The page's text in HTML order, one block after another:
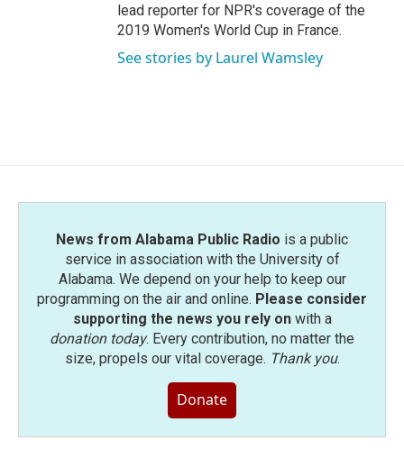
lead reporter for NPR's coverage of the
2019 Women's World Cup in France.
See stories by Laurel Wamsley
News from Alabama Public Radio is a public
service in association with the University of
Alabama. We depend on your help to keep our
programming on the air and online. Please consider
supporting the news you rely onwith a
donation today. Every contribution, no matter the
size, propels our vital coverage. Thank you.
Donate